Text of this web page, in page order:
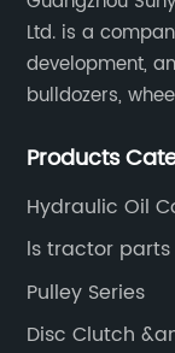
Ltd. is a
development,
bulldozers,
Products
Hydraulic Oil
ls tractor parts
Pulley Series
Disc Clutch